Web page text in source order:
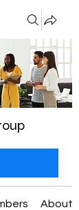
About